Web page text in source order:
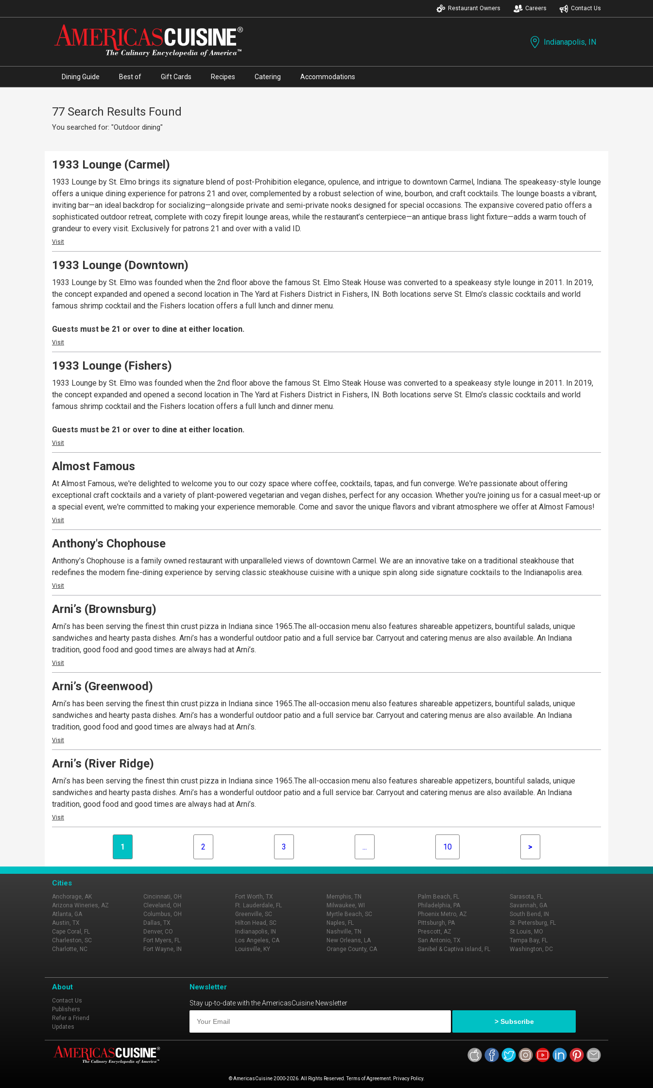
Restaurant Owners Careers Contact Us
Indianapolis, IN
Dining Guide Best of Gift Cards Recipes Catering Accommodations
77 Search Results Found
You searched for: "Outdoor dining"
1933 Lounge (Carmel)
1933 Lounge by St. Elmo brings its signature blend of post-Prohibition elegance, opulence, and intrigue to downtown Carmel, Indiana. The speakeasy-style lounge
offers a unique dining experience for patrons 21 and over, complemented by a robust selection of wine, bourbon, and craft cocktails. The lounge boasts a vibrant,
inviting bar—an ideal backdrop for socializing—alongside private and semi-private nooks designed for special occasions. The expansive covered patio offers a
sophisticated outdoor retreat, complete with cozy firepit lounge areas, while the restaurant’s centerpiece—an antique brass light fixture—adds a warm touch of
grandeur to every visit. Exclusively for patrons 21 and over with a valid ID.
Visit
1933 Lounge (Downtown)
1933 Lounge by St. Elmo was founded when the 2nd floor above the famous St. Elmo Steak House was converted to a speakeasy style lounge in 2011. In 2019,
the concept expanded and opened a second location in The Yard at Fishers District in Fishers, IN. Both locations serve St. Elmo’s classic cocktails and world
famous shrimp cocktail and the Fishers location offers a full lunch and dinner menu.
Guests must be 21 or over to dine at either location.
Visit
1933 Lounge (Fishers)
1933 Lounge by St. Elmo was founded when the 2nd floor above the famous St. Elmo Steak House was converted to a speakeasy style lounge in 2011. In 2019,
the concept expanded and opened a second location in The Yard at Fishers District in Fishers, IN. Both locations serve St. Elmo’s classic cocktails and world
famous shrimp cocktail and the Fishers location offers a full lunch and dinner menu.
Guests must be 21 or over to dine at either location.
Visit
Almost Famous
At Almost Famous, we're delighted to welcome you to our cozy space where coffee, cocktails, tapas, and fun converge. We're passionate about offering
exceptional craft cocktails and a variety of plant-powered vegetarian and vegan dishes, perfect for any occasion. Whether you're joining us for a casual meet-up or
a special event, we're committed to making your experience memorable. Come and savor the unique flavors and vibrant atmosphere we offer at Almost Famous!
Visit
Anthony's Chophouse
Anthony’s Chophouse is a family owned restaurant with unparalleled views of downtown Carmel. We are an innovative take on a traditional steakhouse that
redefines the modern fine-dining experience by serving classic steakhouse cuisine with a unique spin along side signature cocktails to the Indianapolis area.
Visit
Arni’s (Brownsburg)
Arni’s has been serving the finest thin crust pizza in Indiana since 1965.The all-occasion menu also features shareable appetizers, bountiful salads, unique
sandwiches and hearty pasta dishes. Arni’s has a wonderful outdoor patio and a full service bar. Carryout and catering menus are also available. An Indiana
tradition, good food and good times are always had at Arni’s.
Visit
Arni’s (Greenwood)
Arni’s has been serving the finest thin crust pizza in Indiana since 1965.The all-occasion menu also features shareable appetizers, bountiful salads, unique
sandwiches and hearty pasta dishes. Arni’s has a wonderful outdoor patio and a full service bar. Carryout and catering menus are also available. An Indiana
tradition, good food and good times are always had at Arni’s.
Visit
Arni’s (River Ridge)
Arni’s has been serving the finest thin crust pizza in Indiana since 1965.The all-occasion menu also features shareable appetizers, bountiful salads, unique
sandwiches and hearty pasta dishes. Arni’s has a wonderful outdoor patio and a full service bar. Carryout and catering menus are also available. An Indiana
tradition, good food and good times are always had at Arni’s.
Visit
1 2 3 ... 10 >
Cities
Anchorage, AK
Arizona Wineries, AZ
Atlanta, GA
Austin, TX
Cape Coral, FL
Charleston, SC
Charlotte, NC
Cincinnati, OH
Cleveland, OH
Columbus, OH
Dallas, TX
Denver, CO
Fort Myers, FL
Fort Wayne, IN
Fort Worth, TX
Ft. Lauderdale, FL
Greenville, SC
Hilton Head, SC
Indianapolis, IN
Los Angeles, CA
Louisville, KY
Memphis, TN
Milwaukee, WI
Myrtle Beach, SC
Naples, FL
Nashville, TN
New Orleans, LA
Orange County, CA
Palm Beach, FL
Philadelphia, PA
Phoenix Metro, AZ
Pittsburgh, PA
Prescott, AZ
San Antonio, TX
Sanibel & Captiva Island, FL
Sarasota, FL
Savannah, GA
South Bend, IN
St. Petersburg, FL
St Louis, MO
Tampa Bay, FL
Washington, DC
About
Contact Us
Publishers
Refer a Friend
Updates
Newsletter
Stay up-to-date with the AmericasCuisine Newsletter
© AmericasCuisine 2000-2026. All Rights Reserved. Terms of Agreement. Privacy Policy.